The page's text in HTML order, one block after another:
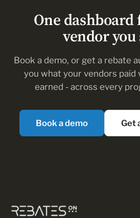
every update email.
One dashboard
vendor you
Book a demo, or get a rebate
you what your vendors paid
earned - across every
Book a demo Get